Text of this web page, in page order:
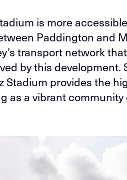
is more
Paddington and
transport network
by this development.
Stadium provides the
as a vibrant